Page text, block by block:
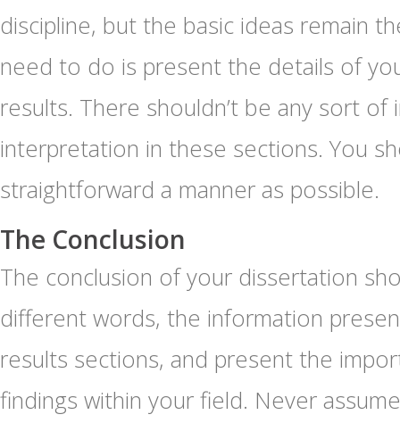
discipline, but the basic ideas remain
need to do is present the details of
results. There shouldn’t be any sort
interpretation in these sections. You
straightforward a manner as possible.
The Conclusion
The conclusion of your dissertation
different words, the information
results sections, and present the
findings within your field. Never